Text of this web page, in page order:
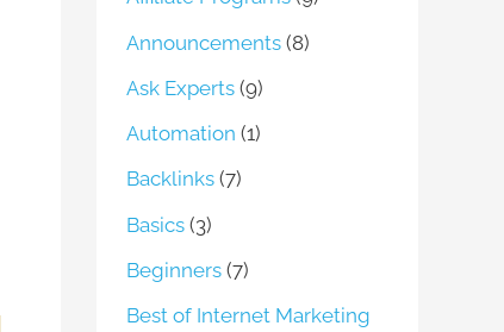
Announcements (8)
Ask Experts (9)
Automation (1)
Backlinks (7)
Basics (3)
Beginners (7)
Best of Internet Marketing